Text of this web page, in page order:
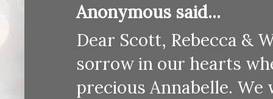
Anonymous said...
Dear Scott, Rebecca &
sorrow in our hearts
precious Annabelle.